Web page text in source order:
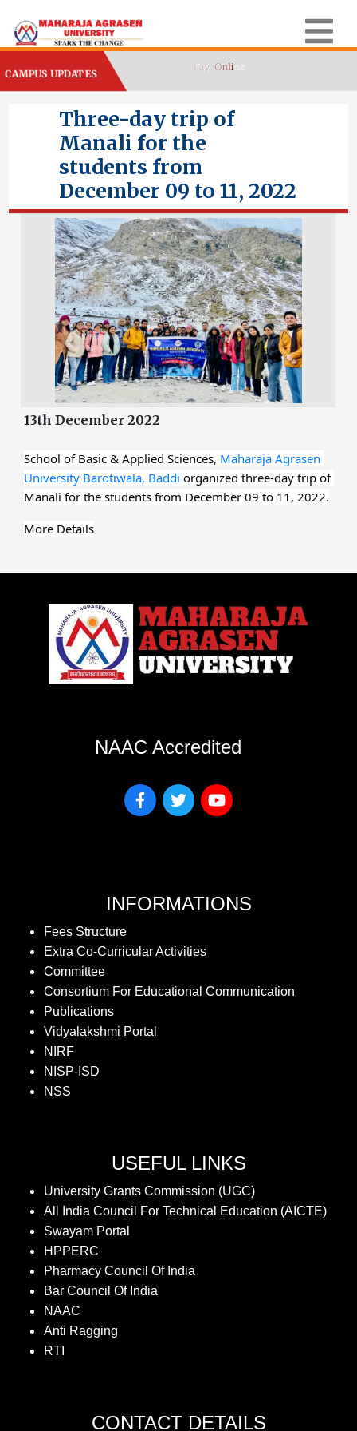
CAMPUS UPDATES
Three-day trip of
Manali for the
students from
December 09 to 11, 2022
13th December 2022
School of Basic & Applied Sciences, Maharaja Agrasen
University Barotiwala, Baddi organized three-day trip of
Manali for the students from December 09 to 11, 2022.
More Details
NAAC Accredited
INFORMATIONS
Fees Structure
Extra Co-Curricular Activities
Committee
Consortium For Educational Communication
Publications
Vidyalakshmi Portal
NIRF
NISP-ISD
NSS
USEFUL LINKS
University Grants Commission (UGC)
All India Council For Technical Education (AICTE)
Swayam Portal
HPPERC
Pharmacy Council Of India
Bar Council Of India
NAAC
Anti Ragging
RTI
CONTACT DETAILS